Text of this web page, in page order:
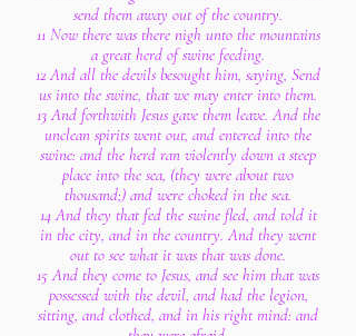
send them away out of the country.
11 Now there was there nigh unto the mountains
a great herd of swine feeding.
12 And all the devils besought him, saying, Send
us into the swine, that we may enter into them.
13 And forthwith Jesus gave them leave. And the
unclean spirits went out, and entered into the
swine: and the herd ran violently down a steep
place into the sea, (they were about two
thousand;) and were choked in the sea.
14 And they that fed the swine fled, and told it
in the city, and in the country. And they went
out to see what it was that was done.
15 And they come to Jesus, and see him that was
possessed with the devil, and had the legion,
sitting, and clothed, and in his right mind: and